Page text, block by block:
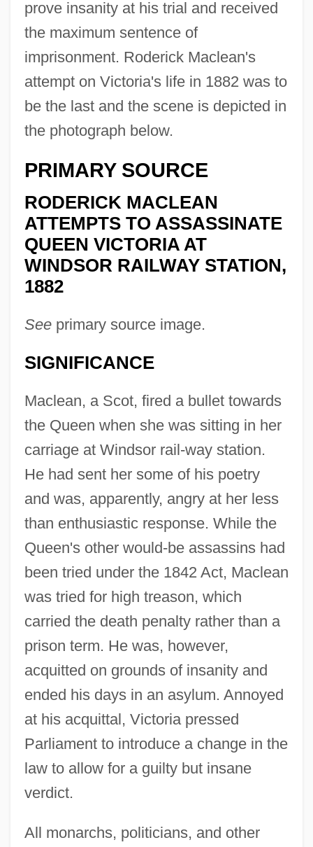
prove insanity at his trial and received
the maximum sentence of
imprisonment. Roderick Maclean's
attempt on Victoria's life in 1882 was to
be the last and the scene is depicted in
the photograph below.
PRIMARY SOURCE
RODERICK MACLEAN
ATTEMPTS TO ASSASSINATE
QUEEN VICTORIA AT
WINDSOR RAILWAY STATION,
1882
Seeprimary source image.
SIGNIFICANCE
Maclean, a Scot, fired a bullet towards
the Queen when she was sitting in her
carriage at Windsor rail-way station.
He had sent her some of his poetry
and was, apparently, angry at her less
than enthusiastic response. While the
Queen's other would-be assassins had
been tried under the 1842 Act, Maclean
was tried for high treason, which
carried the death penalty rather than a
prison term. He was, however,
acquitted on grounds of insanity and
ended his days in an asylum. Annoyed
at his acquittal, Victoria pressed
Parliament to introduce a change in the
law to allow for a guilty but insane
verdict.
All monarchs, politicians, and other